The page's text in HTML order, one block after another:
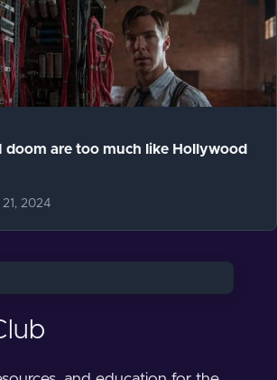
doom are too much like Hollywood
2024